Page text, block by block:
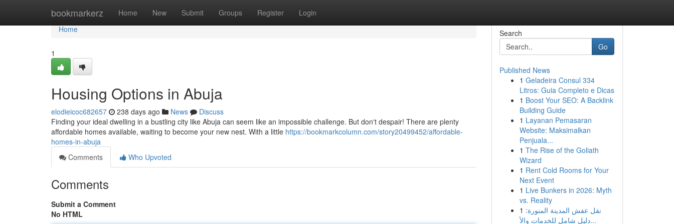
bookmarkerz Home New Submit Groups Register Login
Home
Home
1
Housing Options in Abuja
elodieicoc682657 238 days ago News
Discuss
Finding your ideal dwelling in a bustling city like Abuja can seem like an impossible challenge. But don't despair! There are plenty
affordable homes available, waiting to become your new nest. With a little https://bookmarkcolumn.com/story20499452/affordable-
homes-in-abuja
Comments
Who Upvoted
Comments
Submit a Comment
No HTML
Search
Go
Published News
1 Geladeira Consul 334
Litros: Guia Completo e Dicas
1 Boost Your SEO: A Backlink
Building Guide
1 Layanan Pemasaran
Website: Maksimalkan
Penjuala...
1 The Rise of the Goliath
Wizard
1 Rent Cold Rooms for Your
Next Event
1 Live Bunkers in 2026: Myth
vs. Reality
1 نقل عفش المدينة المنورة:
دليل شامل للخدمات والأ...